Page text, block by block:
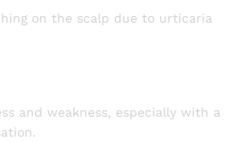
on the scalp due to urticaria
and weakness, especially with a